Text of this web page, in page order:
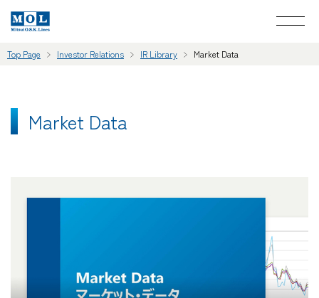
Top Page Investor Relations IR Library Market Data
Market Data